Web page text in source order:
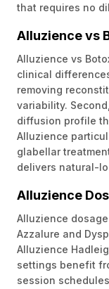
that requires no
Alluzience vs
Alluzience vs
clinical
removing
variability.
diffusion profile
Alluzience
glabellar
delivers natural-
Alluzience
Alluzience
Azzalure and
Alluzience
settings benefit
session